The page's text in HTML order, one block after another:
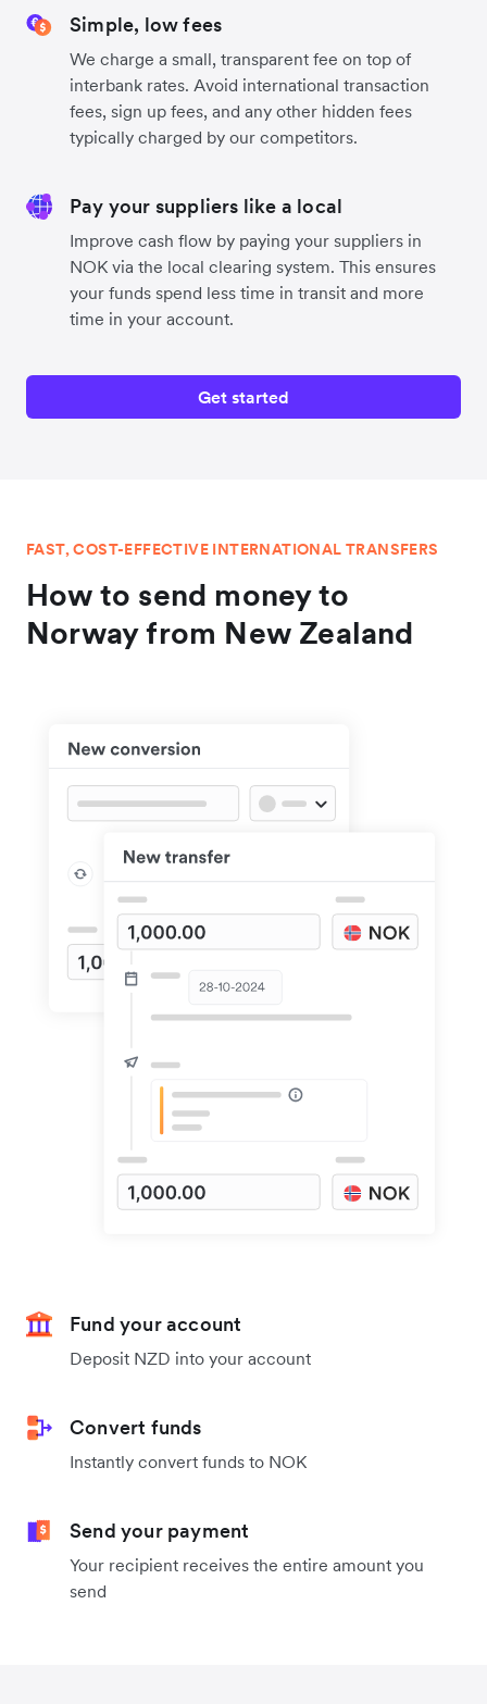
Simple, low fees
We charge a small, transparent fee on top of
interbank rates. Avoid international transaction
fees, sign up fees, and any other hidden fees
typically charged by our competitors.
Pay your suppliers like a local
Improve cash flow by paying your suppliers in
NOK via the local clearing system. This ensures
your funds spend less time in transit and more
time in your account.
Get started
FAST, COST-EFFECTIVE INTERNATIONAL TRANSFERS
How to send money to
Norway from New Zealand
Fund your account
Deposit NZD into your account
Convert funds
Instantly convert funds to NOK
Send your payment
Your recipient receives the entire amount you
send